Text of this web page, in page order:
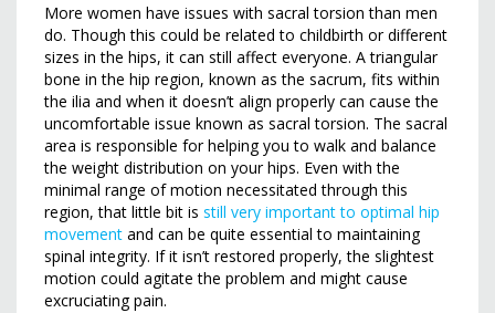
More women have issues with sacral torsion than men
do. Though this could be related to childbirth or different
sizes in the hips, it can still affect everyone. A triangular
bone in the hip region, known as the sacrum, fits within
the ilia and when it doesn’t align properly can cause the
uncomfortable issue known as sacral torsion. The sacral
area is responsible for helping you to walk and balance
the weight distribution on your hips. Even with the
minimal range of motion necessitated through this
region, that little bit is still very important to optimal hip
movement and can be quite essential to maintaining
spinal integrity. If it isn’t restored properly, the slightest
motion could agitate the problem and might cause
excruciating pain.